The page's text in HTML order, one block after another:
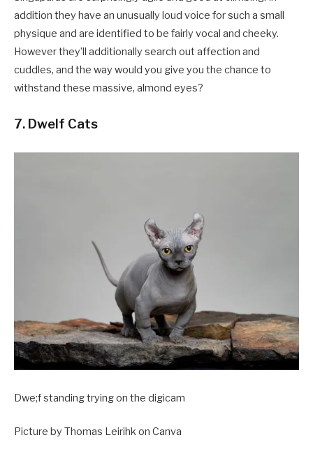
addition they have an unusually loud voice for such a small
physique and are identified to be fairly vocal and cheeky.
However they’ll additionally search out affection and
cuddles, and the way would you give you the chance to
withstand these massive, almond eyes?
7. Dwelf Cats
Dwe;f standing trying on the digicam
Picture by Thomas Leirihk on Canva